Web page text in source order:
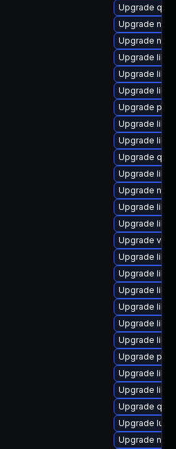
Upgrade
Upgrade
Upgrade
Upgrade
Upgrade
Upgrade
Upgrade
Upgrade
Upgrade
Upgrade
Upgrade
Upgrade
Upgrade
Upgrade
Upgrade
Upgrade
Upgrade
Upgrade
Upgrade
Upgrade
Upgrade
Upgrade
Upgrade
Upgrade
Upgrade
Upgrade
Upgrade